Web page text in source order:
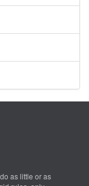
as little or as